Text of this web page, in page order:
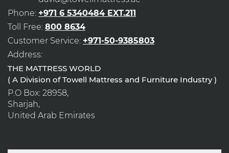
Phone: +971 6 5340484 EXT.211
Toll Free: 800 8634
Customer Service: +971-50-9385803
Address:
THE MATTRESS WORLD
( A Division of Towell Mattress and Furniture Industry )
P.O Box: 28958,
Sharjah,
United Arab Emirates